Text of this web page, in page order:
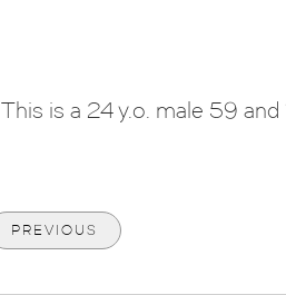
This is a 24 y.o. male 59
PREVIOUS